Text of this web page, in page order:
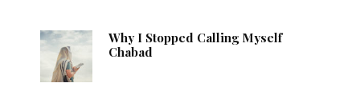
Why I Stopped Calling Myself
Chabad